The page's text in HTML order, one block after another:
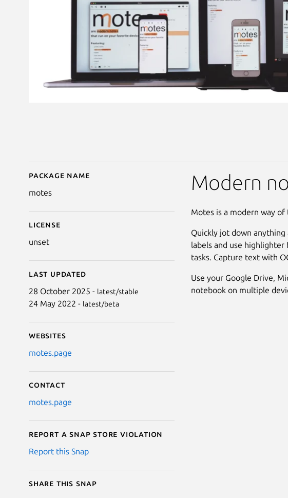
Details for motes
Package name
motes
License
unset
Last updated
28 October 2025 - latest/stable
24 May 2022 - latest/beta
Websites
motes.page
Contact
motes.page
Report a Snap Store violation
Report this Snap
Share this snap
Modern
Motes is a modern way of
Quickly jot down
labels and use
tasks. Capture text with
Use your Google Drive,
notebook on multiple